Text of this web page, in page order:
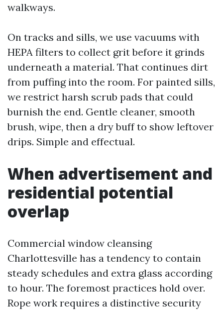
walkways.
On tracks and sills, we use vacuums with
HEPA filters to collect grit before it grinds
underneath a material. That continues dirt
from puffing into the room. For painted sills,
we restrict harsh scrub pads that could
burnish the end. Gentle cleaner, smooth
brush, wipe, then a dry buff to show leftover
drips. Simple and effectual.
When advertisement and
residential potential
overlap
Commercial window cleansing
Charlottesville has a tendency to contain
steady schedules and extra glass according
to hour. The foremost practices hold over.
Rope work requires a distinctive security